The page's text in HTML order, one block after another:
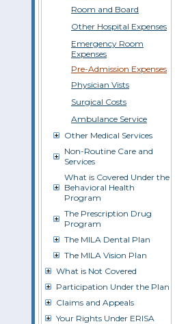
Room and Board
Other Hospital Expenses
Emergency Room
Expenses
Pre-Admission Expenses
Physician Vists
Surgical Costs
Ambulance Service
Other Medical Services
Non-Routine Care and
Services
What is Covered Under the
Behavioral Health
Program
The Prescription Drug
Program
The MILA Dental Plan
The MILA Vision Plan
What is Not Covered
Participation Under the Plan
Claims and Appeals
Your Rights Under ERISA